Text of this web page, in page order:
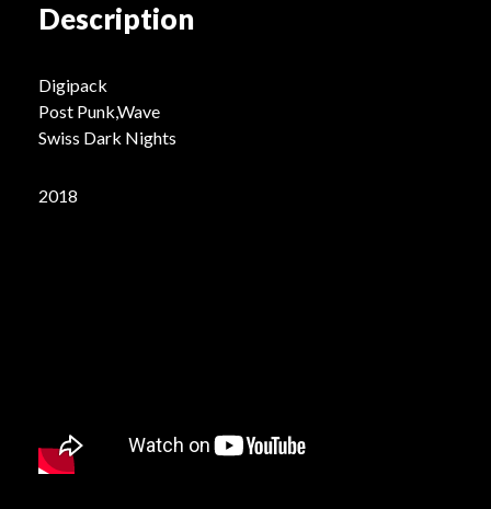
Description
Digipack
Post Punk,Wave
Swiss Dark Nights
2018